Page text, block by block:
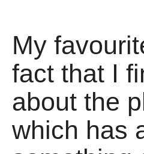
My
fact that I
about the
which has